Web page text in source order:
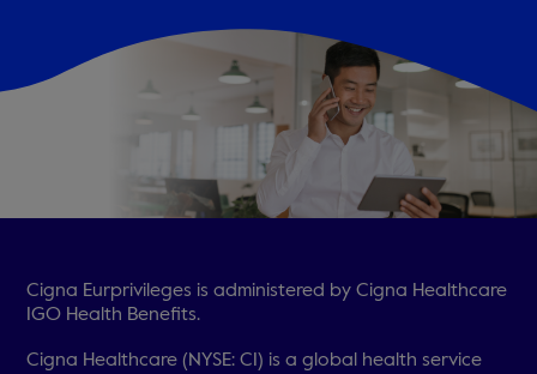
Cigna Eurprivileges is administered by Cigna Healthcare
IGO Health Benefits.
Cigna Healthcare (NYSE: CI) is a global health service